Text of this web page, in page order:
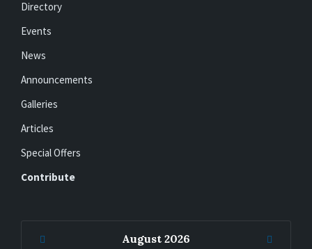
Directory
Events
News
Announcements
Galleries
Articles
Special Offers
Contribute
August 2026